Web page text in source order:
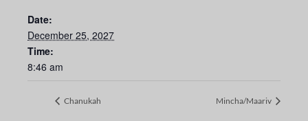
Date:
December 25, 2027
Time:
8:46 am
Chanukah Mincha/Maariv